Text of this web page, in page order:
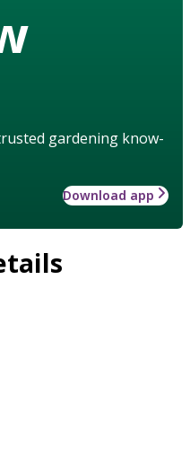
gardening know-
Download app